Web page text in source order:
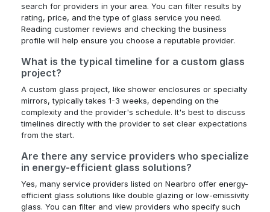
search for providers in your area. You can filter results by
rating, price, and the type of glass service you need.
Reading customer reviews and checking the business
profile will help ensure you choose a reputable provider.
What is the typical timeline for a custom glass
project?
A custom glass project, like shower enclosures or specialty
mirrors, typically takes 1-3 weeks, depending on the
complexity and the provider's schedule. It's best to discuss
timelines directly with the provider to set clear expectations
from the start.
Are there any service providers who specialize
in energy-efficient glass solutions?
Yes, many service providers listed on Nearbro offer energy-
efficient glass solutions like double glazing or low-emissivity
glass. You can filter and view providers who specify such